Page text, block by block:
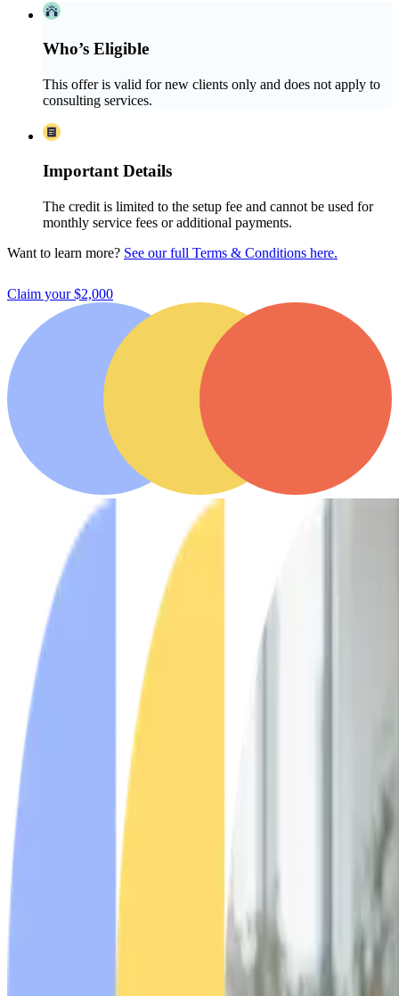
Who’s Eligible
This offer is valid for new clients only and does not apply to
consulting services.
Important Details
The credit is limited to the setup fee and cannot be used for
monthly service fees or additional payments.
Want to learn more? See our full Terms & Conditions here.
Claim your $2,000